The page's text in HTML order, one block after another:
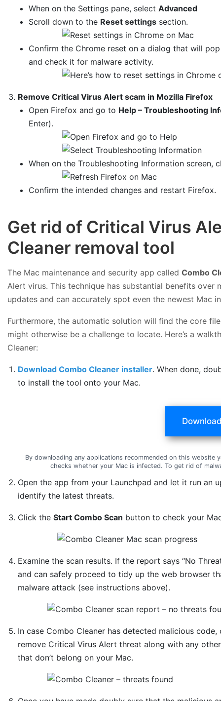
When on the Settings pane, select Advanced
Scroll down to the Reset settingssection.
Confirm the Chrome reset on a dialog that will
and check it for malware activity.
Remove Critical Virus Alert scam in Mozilla Firefox
Open Firefox and go to Help – Troubleshooting
Enter).
When on the Troubleshooting Information screen,
Confirm the intended changes and restart Firefox.
Get rid of Critical Virus
Cleaner removal tool
The Mac maintenance and security app called Combo
Alert virus. This technique has substantial benefits
updates and can accurately spot even the newest Mac
Furthermore, the automatic solution will find the core
might otherwise be a challenge to locate. Here’s a
Cleaner:
Download Combo Cleaner installer. When done,
to install the tool onto your Mac.
By downloading any applications recommended on this website
checks whether your Mac is infected. To get rid of
Open the app from your Launchpad and let it run an
identify the latest threats.
Click theStart Combo Scan button to check your
Examine the scan results. If the report says “No
and can safely proceed to tidy up the web browser
malware attack (see instructions above).
In case Combo Cleaner has detected malicious
remove Critical Virus Alert threat along with any
that don’t belong on your Mac.